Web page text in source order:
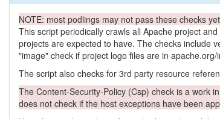
NOTE: most podlings may not pass these checks
This script periodically crawls all Apache project
projects are expected to have. The checks include
"image" check if project logo files are in apache.org/
The script also checks for 3rd party resource
The Content-Security-Policy (Csp) check is a work
does not check if the host exceptions have been